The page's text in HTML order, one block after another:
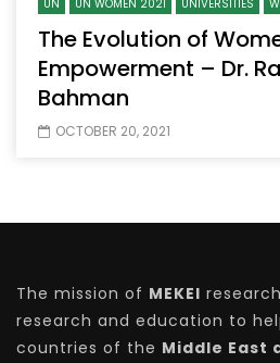
UN
UN WOMEN 2021 UNIVERSITIES
The Evolution of
Empowerment – Dr.
Bahman
OCTOBER 20, 2021
The mission of MEKEI
research and education to
countries of the Middle East